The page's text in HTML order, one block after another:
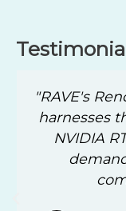
"RAVE's
harnesses
NVIDIA